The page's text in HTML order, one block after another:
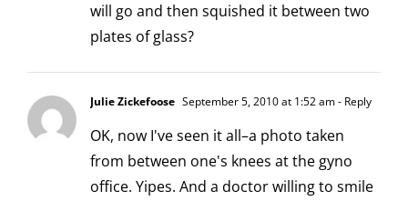
will go and then squished it between two
plates of glass?
Julie Zickefoose September 5, 2010 at 1:52 am- Reply
OK, now I've seen it all–a photo taken
from between one's knees at the gyno
office. Yipes. And a doctor willing to smile